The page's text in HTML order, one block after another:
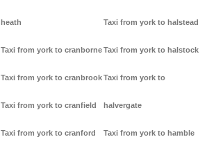
heath
Taxi from york to cranborne
Taxi from york to cranbrook
Taxi from york to cranfield
Taxi from york to cranford
Taxi from york to halstead
Taxi from york to halstock
Taxi from york to
halvergate
Taxi from york to hamble